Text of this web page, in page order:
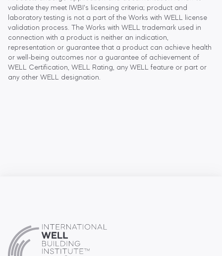
validate they meet IWBI's licensing criteria; product and
laboratory testing is not a part of the Works with WELL license
validation process. The Works with WELL trademark used in
connection with a product is neither an indication,
representation or guarantee that a product can achieve health
or well-being outcomes nor a guarantee of achievement of
WELL Certification, WELL Rating, any WELL feature or part or
any other WELL designation.